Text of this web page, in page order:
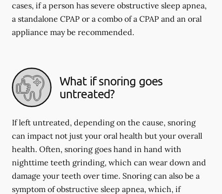
cases, if a person has severe obstructive sleep apnea,
a standalone CPAP or a combo of a CPAP and an oral
appliance may be recommended.
What if snoring goes
untreated?
If left untreated, depending on the cause, snoring
can impact not just your oral health but your overall
health. Often, snoring goes hand in hand with
nighttime teeth grinding, which can wear down and
damage your teeth over time. Snoring can also be a
symptom of obstructive sleep apnea, which, if